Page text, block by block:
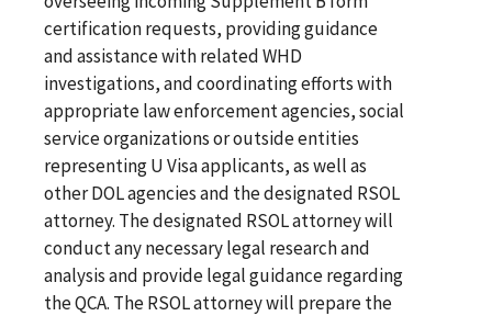
certification requests, providing guidance
and assistance with related WHD
investigations, and coordinating efforts with
appropriate law enforcement agencies, social
service organizations or outside entities
representing U Visa applicants, as well as
other DOL agencies and the designated RSOL
attorney. The designated RSOL attorney will
conduct any necessary legal research and
analysis and provide legal guidance regarding
the QCA. The RSOL attorney will prepare the